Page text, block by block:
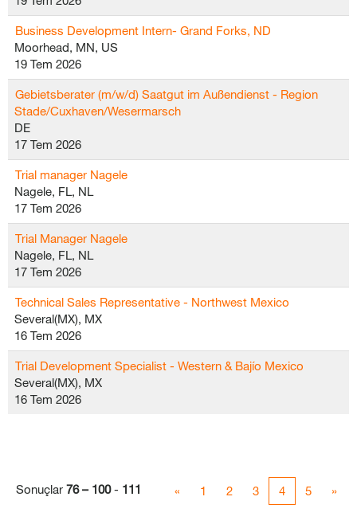
Business Development Intern- Grand Forks, ND
Moorhead, MN, US
19 Tem 2026
Gebietsberater (m/w/d) Saatgut im Außendienst - Region
Stade/Cuxhaven/Wesermarsch
DE
17 Tem 2026
Trial manager Nagele
Nagele, FL, NL
17 Tem 2026
Trial Manager Nagele
Nagele, FL, NL
17 Tem 2026
Technical Sales Representative - Northwest Mexico
Several(MX), MX
16 Tem 2026
Trial Development Specialist - Western & Bajío Mexico
Several(MX), MX
16 Tem 2026
Sonuçlar 76 – 100- 111 « 1 2 3 4 5 »